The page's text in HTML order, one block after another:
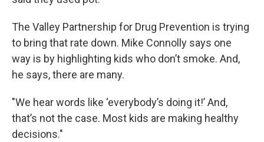
The Valley Partnership for Drug Prevention is trying
to bring that rate down. Mike Connolly says one
way is by highlighting kids who don’t smoke. And,
he says, there are many.
"We hear words like ‘everybody’s doing it!’ And,
that’s not the case. Most kids are making healthy
decisions."